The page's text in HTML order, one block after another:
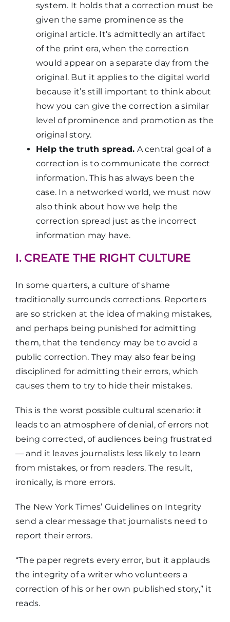
system. It holds that a correction must be
given the same prominence as the
original article. It’s admittedly an artifact
of the print era, when the correction
would appear on a separate day from the
original. But it applies to the digital world
because it’s still important to think about
how you can give the correction a similar
level of prominence and promotion as the
original story.
Help the truth spread. A central goal of a
correction is to communicate the correct
information. This has always been the
case. In a networked world, we must now
also think about how we help the
correction spread just as the incorrect
information may have.
I. CREATE THE RIGHT CULTURE
In some quarters, a culture of shame
traditionally surrounds corrections. Reporters
are so stricken at the idea of making mistakes,
and perhaps being punished for admitting
them, that the tendency may be to avoid a
public correction. They may also fear being
disciplined for admitting their errors, which
causes them to try to hide their mistakes.
This is the worst possible cultural scenario: it
leads to an atmosphere of denial, of errors not
being corrected, of audiences being frustrated
— and it leaves journalists less likely to learn
from mistakes, or from readers. The result,
ironically, is more errors.
The New York Times’ Guidelines on Integrity
send a clear message that journalists need to
report their errors.
“The paper regrets every error, but it applauds
the integrity of a writer who volunteers a
correction of his or her own published story,” it
reads.